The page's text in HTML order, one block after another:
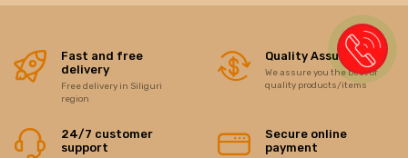
Fast and free
delivery
Free delivery in Siliguri
region
Quality Assurance
We assure you the best of
quality products/items
24/7 customer
support
Secure online
payment